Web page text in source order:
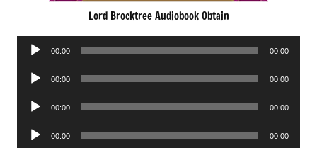
Lord Brocktree Audiobook Obtain
Audio
00:00 00:00
Audio
00:00 00:00
Audio
00:00 00:00
Audio
00:00 00:00